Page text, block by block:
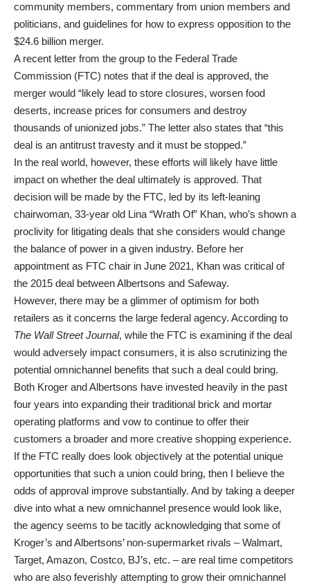
community members, commentary from union members and
politicians, and guidelines for how to express opposition to the
$24.6 billion merger.
A recent letter from the group to the Federal Trade
Commission (FTC) notes that if the deal is approved, the
merger would “likely lead to store closures, worsen food
deserts, increase prices for consumers and destroy
thousands of unionized jobs.” The letter also states that “this
deal is an antitrust travesty and it must be stopped.”
In the real world, however, these efforts will likely have little
impact on whether the deal ultimately is approved. That
decision will be made by the FTC, led by its left-leaning
chairwoman, 33-year old Lina “Wrath Of” Khan, who’s shown a
proclivity for litigating deals that she considers would change
the balance of power in a given industry. Before her
appointment as FTC chair in June 2021, Khan was critical of
the 2015 deal between Albertsons and Safeway.
However, there may be a glimmer of optimism for both
retailers as it concerns the large federal agency. According to
The Wall Street Journal, while the FTC is examining if the deal
would adversely impact consumers, it is also scrutinizing the
potential omnichannel benefits that such a deal could bring.
Both Kroger and Albertsons have invested heavily in the past
four years into expanding their traditional brick and mortar
operating platforms and vow to continue to offer their
customers a broader and more creative shopping experience.
If the FTC really does look objectively at the potential unique
opportunities that such a union could bring, then I believe the
odds of approval improve substantially. And by taking a deeper
dive into what a new omnichannel presence would look like,
the agency seems to be tacitly acknowledging that some of
Kroger’s and Albertsons’ non-supermarket rivals – Walmart,
Target, Amazon, Costco, BJ’s, etc. – are real time competitors
who are also feverishly attempting to grow their omnichannel